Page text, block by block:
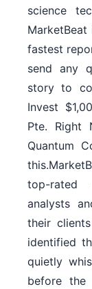
science
fastest
send any
story to
Invest
Pte. Right
Quantum
top-rated
analysts
their
identified
quietly
before the